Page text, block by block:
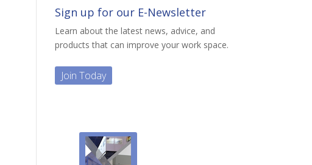
Sign up for our E-Newsletter
Learn about the latest news, advice, and
products that can improve your work space.
Join Today